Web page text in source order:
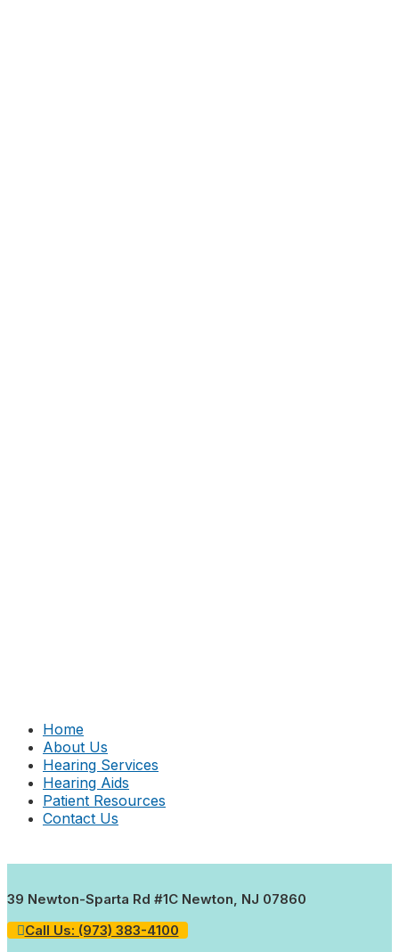
Home
About Us
Hearing Services
Hearing Aids
Patient Resources
Contact Us
39 Newton-Sparta Rd #1C Newton, NJ 07860
Call Us: (973) 383-4100